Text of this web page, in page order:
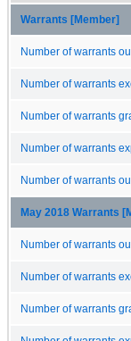
Warrants [Member]
Number of warrants
Number of warrants
Number of warrants
Number of warrants
Number of warrants
May 2018 Warrants
Number of warrants
Number of warrants
Number of warrants